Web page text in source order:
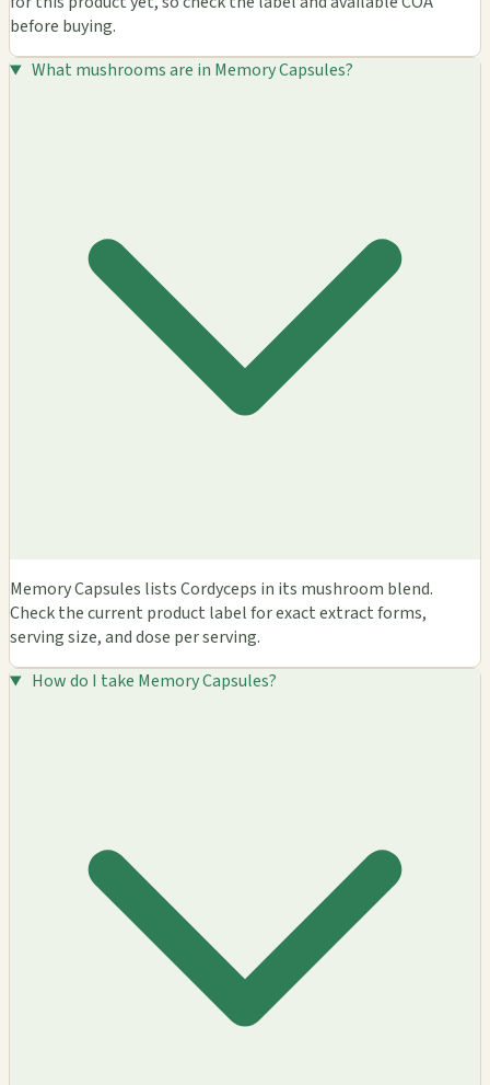
before buying.
What mushrooms are in Memory Capsules?
Memory Capsules lists Cordyceps in its mushroom blend.
Check the current product label for exact extract forms,
serving size, and dose per serving.
How do I take Memory Capsules?